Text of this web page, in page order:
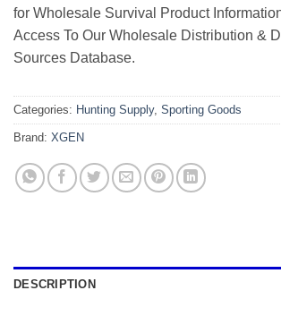
for Wholesale Survival Product
Access To Our Wholesale Distribution &
Sources Database.
Categories: Hunting Supply, Sporting Goods
Brand: XGEN
DESCRIPTION